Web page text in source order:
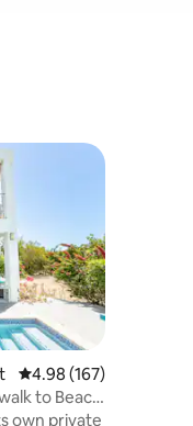
4.98 out of 5 average
4.98 (167)
to Beach